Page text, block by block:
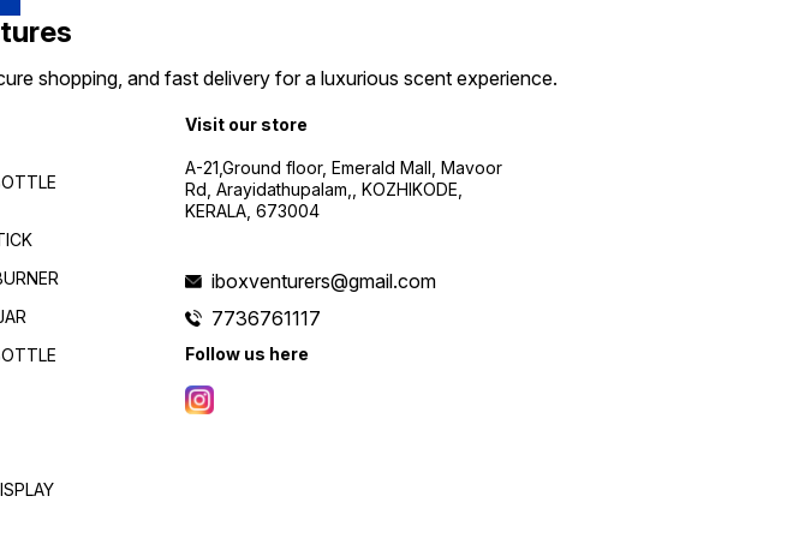
shopping, and fast delivery for a luxurious scent experience.
Visit our store
A-21,Ground floor, Emerald Mall, Mavoor
Rd, Arayidathupalam,, KOZHIKODE,
KERALA, 673004
iboxventurers@gmail.com
7736761117
Follow us here